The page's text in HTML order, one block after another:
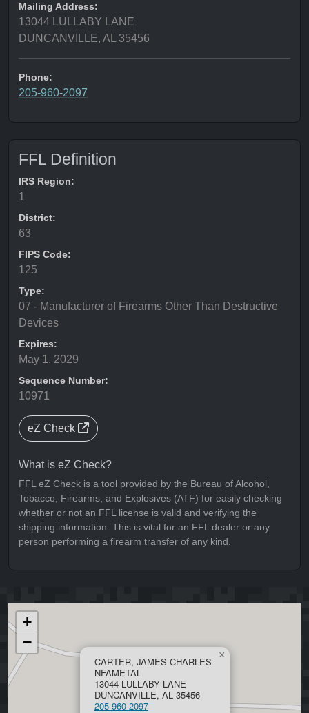
Mailing Address:
13044 LULLABY LANE
DUNCANVILLE, AL 35456
Phone:
205-960-2097
FFL Definition
IRS Region:
1
District:
63
FIPS Code:
125
Type:
07 - Manufacturer of Firearms Other Than Destructive
Devices
Expires:
May 1, 2029
Sequence Number:
10971
eZ Check
What is eZ Check?
FFL eZ Check is a tool provided by the Bureau of Alcohol,
Tobacco, Firearms, and Explosives (ATF) for easily checking
whether or not an FFL license is valid and verifying the
shipping information. This is vital for an FFL dealer or any
person performing a firearm transfer of any kind.
CARTER, JAMES CHARLES
NFAMETAL
13044 LULLABY LANE
DUNCANVILLE, AL 35456
205-960-2097
×
+
−